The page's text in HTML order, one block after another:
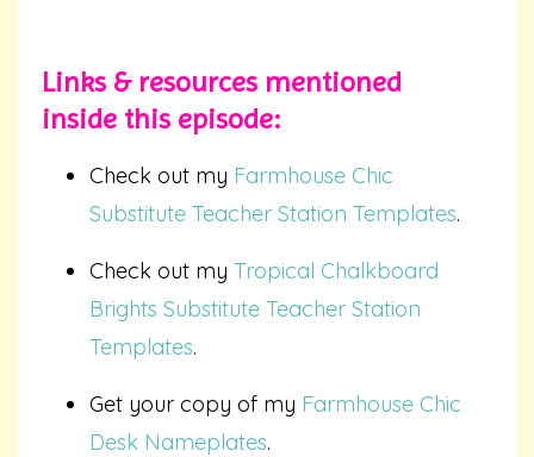
Links & resources mentioned
inside this episode:
Check out my Farmhouse Chic
Substitute Teacher Station Templates.
Check out my Tropical Chalkboard
Brights Substitute Teacher Station
Templates.
Get your copy of my Farmhouse Chic
Desk Nameplates.